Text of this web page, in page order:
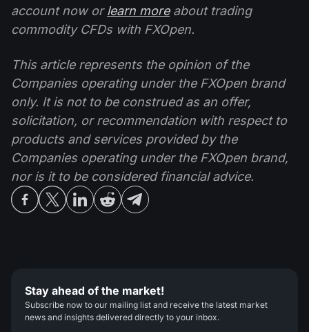
account now orlearn moreabout trading
commodity CFDs with FXOpen.
This article represents the opinion of the
Companies operating under the FXOpen brand
only. It is not to be construed as an offer,
solicitation, or recommendation with respect to
products and services provided by the
Companies operating under the FXOpen brand,
nor is it to be considered financial advice.
Stay ahead of the market!
Subscribe now to our mailing list and receive the latest market
news and insights delivered directly to your inbox.